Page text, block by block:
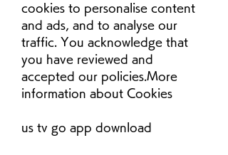
cookies to personalise content
and ads, and to analyse our
traffic. You acknowledge that
you have reviewed and
accepted our policies.More
information about Cookies
us tv go app download